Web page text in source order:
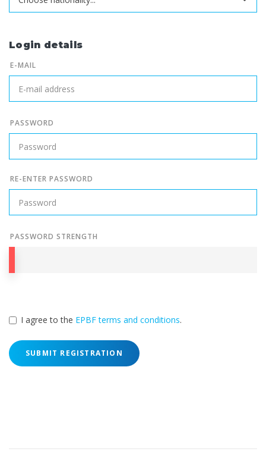
Login details
E-MAIL
PASSWORD
RE-ENTER PASSWORD
PASSWORD STRENGTH
I agree to the EPBF terms and conditions.
SUBMIT REGISTRATION